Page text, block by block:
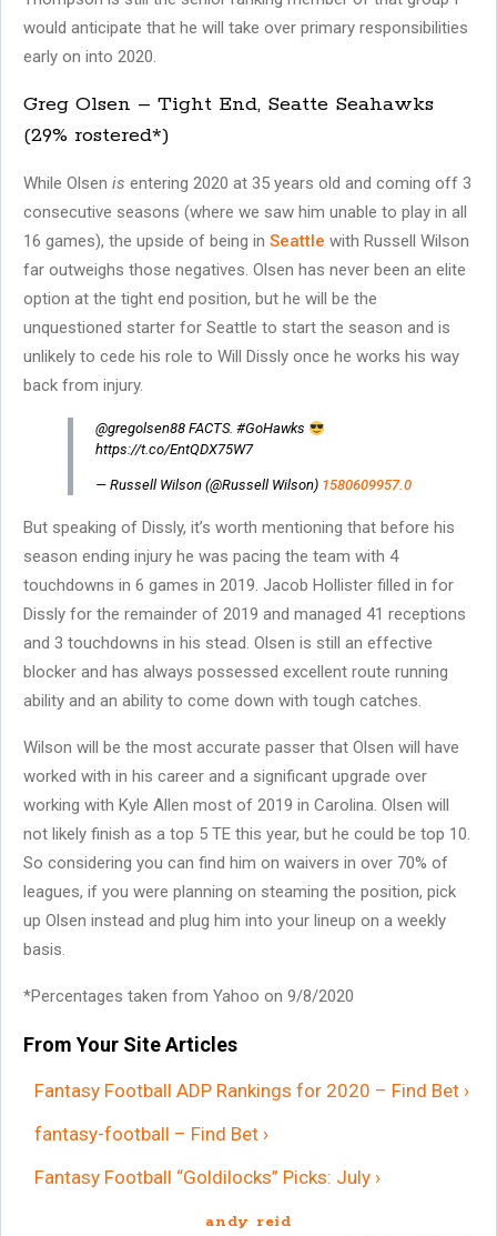
would anticipate that he will take over primary responsibilities
early on into 2020.
Greg Olsen – Tight End, Seatte Seahawks
(29% rostered*)
While Olsen is entering 2020 at 35 years old and coming off 3
consecutive seasons (where we saw him unable to play in all
16 games), the upside of being in Seattle with Russell Wilson
far outweighs those negatives. Olsen has never been an elite
option at the tight end position, but he will be the
unquestioned starter for Seattle to start the season and is
unlikely to cede his role to Will Dissly once he works his way
back from injury.
@gregolsen88 FACTS. #GoHawks
https://t.co/EntQDX75W7
— Russell Wilson (@Russell Wilson) 1580609957.0
But speaking of Dissly, it’s worth mentioning that before his
season ending injury he was pacing the team with 4
touchdowns in 6 games in 2019. Jacob Hollister filled in for
Dissly for the remainder of 2019 and managed 41 receptions
and 3 touchdowns in his stead. Olsen is still an effective
blocker and has always possessed excellent route running
ability and an ability to come down with tough catches.
Wilson will be the most accurate passer that Olsen will have
worked with in his career and a significant upgrade over
working with Kyle Allen most of 2019 in Carolina. Olsen will
not likely finish as a top 5 TE this year, but he could be top 10.
So considering you can find him on waivers in over 70% of
leagues, if you were planning on steaming the position, pick
up Olsen instead and plug him into your lineup on a weekly
basis.
*Percentages taken from Yahoo on 9/8/2020
From Your Site Articles
Fantasy Football ADP Rankings for 2020 – Find Bet ›
fantasy-football – Find Bet ›
Fantasy Football “Goldilocks” Picks: July ›
andy reid